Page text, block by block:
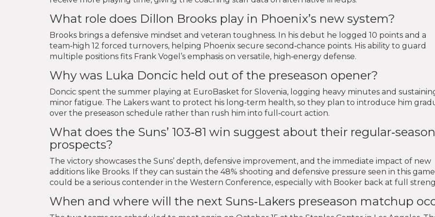
What role does Dillon Brooks play in Phoenix’s new system?
Brooks brings a defensive mindset and veteran toughness. In his debut he logged 10 points and a
team‑high 12 forced turnovers, helping Phoenix secure second‑chance points. His ability to guard
multiple positions fits Frank Vogel’s emphasis on versatile, high‑energy defense.
Why was Luka Doncic held out of the preseason opener?
Doncic spent the summer playing at EuroBasket for Slovenia, logging heavy minutes and
minor fatigue. The Lakers want to protect his long‑term health, so they plan to introduce him
over the preseason schedule rather than rush him into full‑court action.
What does the Suns’ 103‑81 win suggest about their regular‑season
prospects?
The victory showcases the Suns’ depth, defensive improvement, and the immediate impact of new
additions like Brooks. If they can sustain the 48% shooting and defensive pressure seen in this
could be a serious contender in the Western Conference, especially with Booker back at full
When and where will the next Suns‑Lakers preseason matchup